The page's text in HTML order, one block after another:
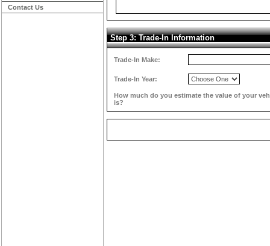
Contact Us
Step 3: Trade-In Information
Trade-In Make:
Trade-In Year:
How much do you estimate the value of your
is?